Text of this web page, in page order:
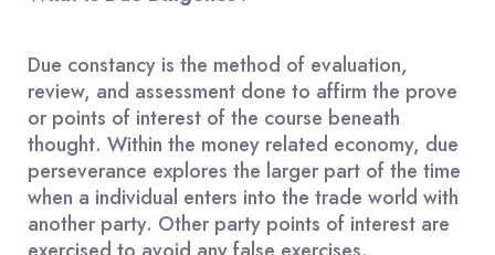
Due constancy is the method of evaluation,
review, and assessment done to affirm the prove
or points of interest of the course beneath
thought. Within the money related economy, due
perseverance explores the larger part of the time
when a individual enters into the trade world with
another party. Other party points of interest are